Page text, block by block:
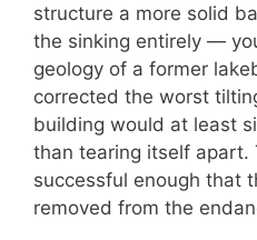
structure a more solid
the sinking entirely —
geology of a former
corrected the worst
building would at least
than tearing itself apart.
successful enough that
removed from the